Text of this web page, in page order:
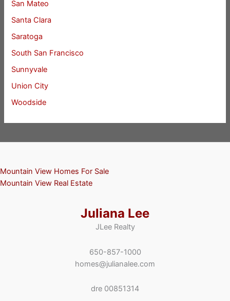
San Mateo
Santa Clara
Saratoga
South San Francisco
Sunnyvale
Union City
Woodside
Mountain View Homes For Sale
Mountain View Real Estate
Juliana Lee
JLee Realty
650-857-1000
homes@julianalee.com
dre 00851314